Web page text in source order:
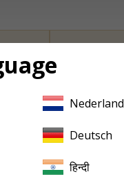
Cover Art
a Brahms
link to Brahms to
solely of four Brahms
Piano Concerto
Deutsch
हिन्दी